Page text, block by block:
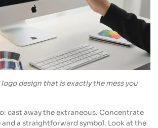
logo design that is exactly the mess you
cast away the extraneous. Concentrate
and a straightforward symbol. Look at the